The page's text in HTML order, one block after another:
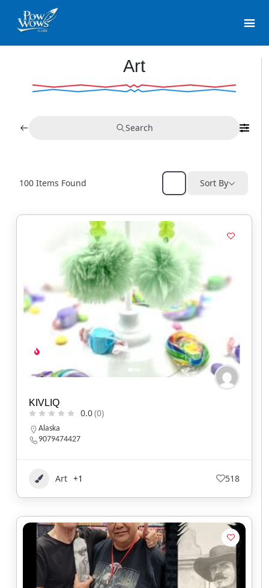
Art
Search
100 Items Found Sort By
KIVLIQ
0.0(0)
Alaska
9079474427
Art +1 518